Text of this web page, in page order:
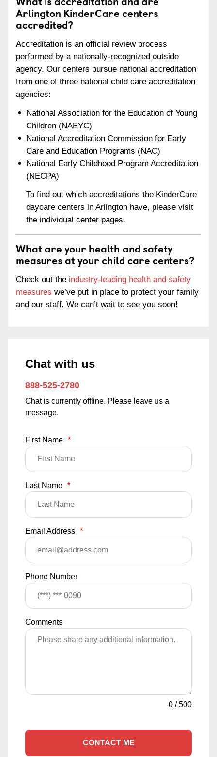
Arlington KinderCare centers
accredited?
Accreditation is an official review process
performed by a nationally-recognized outside
agency. Our centers pursue national accreditation
from one of three national child care accreditation
agencies:
National Association for the Education of Young
Children (NAEYC)
National Accreditation Commission for Early
Care and Education Programs (NAC)
National Early Childhood Program Accreditation
(NECPA)
To find out which accreditations the KinderCare
daycare centers in Arlington have, please visit
the individual center pages.
What are your health and safety
measures at your child care centers?
Check out the industry-leading health and safety
measures we’ve put in place to protect your family
and our staff. We can’t wait to see you soon!
Chat with us
888-525-2780
Chat is currently offline. Please leave us a
message.
First Name *
Last Name *
Email Address *
Phone Number
Comments
0 /500
CONTACT ME